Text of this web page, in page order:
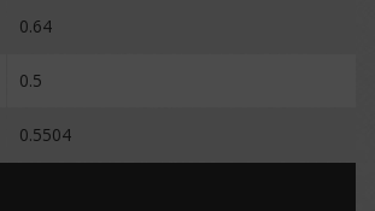
0.64
0.5
0.5504